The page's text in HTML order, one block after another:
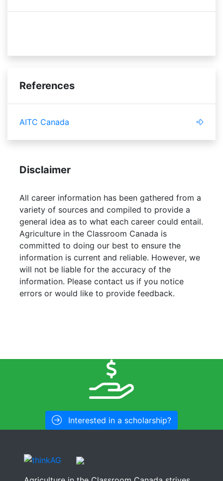
References
AITC Canada
Disclaimer
All career information has been gathered from a
variety of sources and compiled to provide a
general idea as to what each career could entail.
Agriculture in the Classroom Canada is
committed to doing our best to ensure the
information is current and reliable. However, we
will not be liable for the accuracy of the
information. Please contact us if you notice
errors or would like to provide feedback.
Interested in a scholarship?